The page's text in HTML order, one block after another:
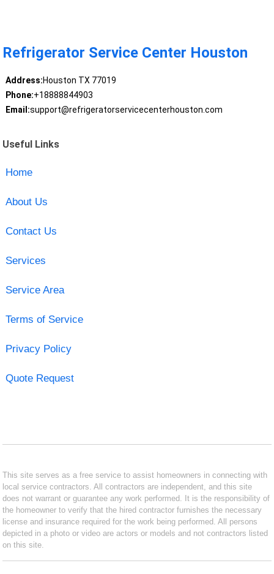
Refrigerator Service Center Houston
Address:Houston TX 77019
Phone:+18888844903
Email:support@refrigeratorservicecenterhouston.com
Useful Links
Home
About Us
Contact Us
Services
Service Area
Terms of Service
Privacy Policy
Quote Request
This site serves as a free service to assist homeowners in connecting with
local service contractors. All contractors are independent, and this site
does not warrant or guarantee any work performed. It is the responsibility of
the homeowner to verify that the hired contractor furnishes the necessary
license and insurance required for the work being performed. All persons
depicted in a photo or video are actors or models and not contractors listed
on this site.